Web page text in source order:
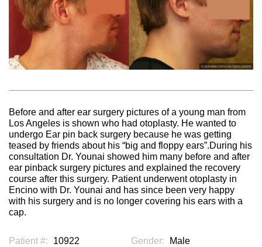
Before and after ear surgery pictures of a young man from
Los Angeles is shown who had otoplasty. He wanted to
undergo Ear pin back surgery because he was getting
teased by friends about his “big and floppy ears”.During his
consultation Dr. Younai showed him many before and after
ear pinback surgery pictures and explained the recovery
course after this surgery. Patient underwent otoplasty in
Encino with Dr. Younai and has since been very happy
with his surgery and is no longer covering his ears with a
cap.
Patient #: 10922 Gender:
Male